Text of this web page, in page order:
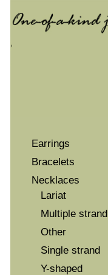
Earrings
Bracelets
Necklaces
Lariat
Multiple strand
Other
Single strand
Y-shaped